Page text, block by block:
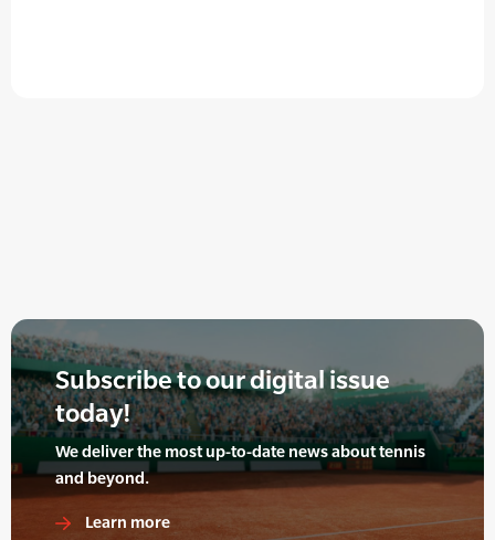
Subscribe to our digital issue
today!
We deliver the most up-to-date news about tennis
and beyond.
Learn more